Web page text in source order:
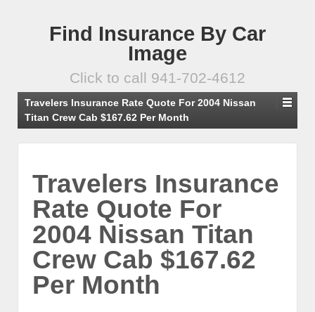
Find Insurance By Car
Image
Click to call 941-702-4612
Travelers Insurance Rate Quote For 2004 Nissan
Titan Crew Cab $167.62 Per Month
Travelers Insurance
Rate Quote For
2004 Nissan Titan
Crew Cab $167.62
Per Month